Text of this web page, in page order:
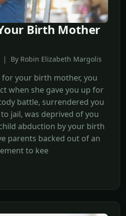
Birth Mother
| By Robin Elizabeth Margolis
your birth mother, you
when she gave you up for
battle, surrendered you
jail, was deprived of you
abduction by your birth
parents backed out of an
to kee